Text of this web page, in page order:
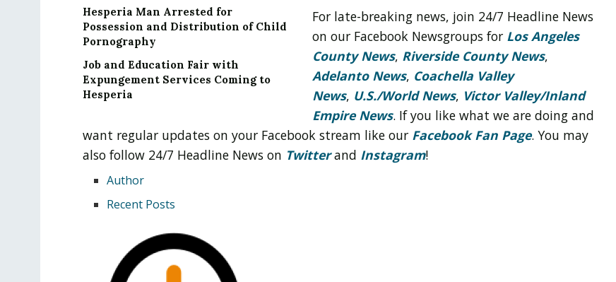
Hesperia Man Arrested for
Possession and Distribution of Child
Pornography
Job and Education Fair with
Expungement Services Coming to
Hesperia
For late-breaking news, join 24/7 Headline News
on our Facebook Newsgroups for Los Angeles
County News, Riverside County News,
Adelanto News, Coachella Valley
News, U.S./World News, Victor Valley/Inland
Empire News. If you like what we are doing and
want regular updates on your Facebook stream like our Facebook Fan Page. You may
also follow 24/7 Headline News on Twitter and Instagram!
Author
Recent Posts